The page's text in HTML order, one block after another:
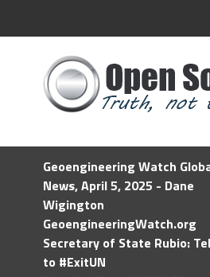
Geoengineering Watch
News, April 5, 2025 - Dane
Wigington
GeoengineeringWatch.org
Secretary of State Rubio:
to #ExitUN